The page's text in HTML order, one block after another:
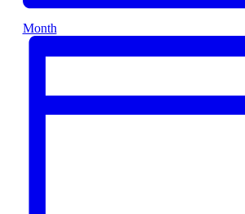
Month